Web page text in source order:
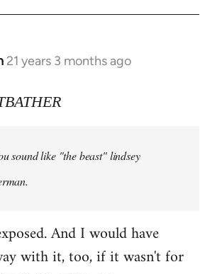
21 years 3 months ago
sound like "the beast" lindsey
And I would have
with it, too, if it wasn't for